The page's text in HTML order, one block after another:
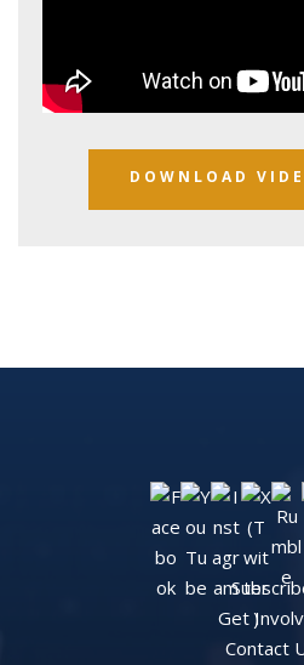
DOWNLOAD
Get
Contact